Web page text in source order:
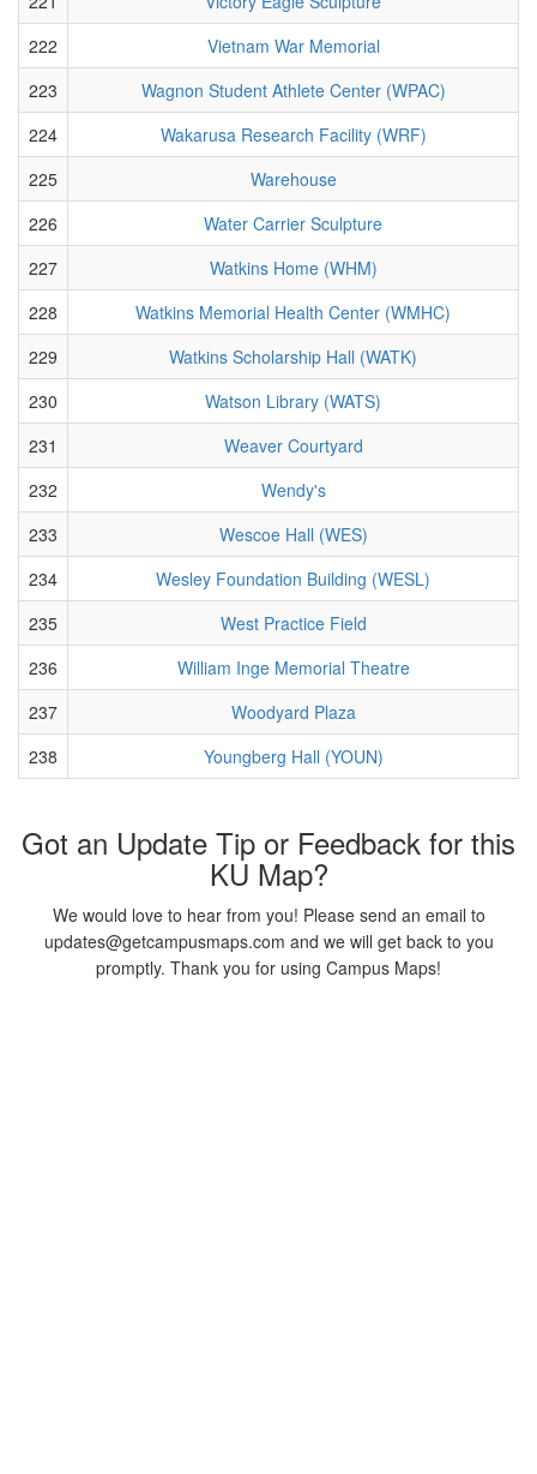
222
Vietnam War Memorial
223
Wagnon Student Athlete Center (WPAC)
224
Wakarusa Research Facility (WRF)
225
Warehouse
226
Water Carrier Sculpture
227
Watkins Home (WHM)
228
Watkins Memorial Health Center (WMHC)
229
Watkins Scholarship Hall (WATK)
230
Watson Library (WATS)
231
Weaver Courtyard
232
Wendy's
233
Wescoe Hall (WES)
234
Wesley Foundation Building (WESL)
235
West Practice Field
236
William Inge Memorial Theatre
237
Woodyard Plaza
238
Youngberg Hall (YOUN)
Got an Update Tip or Feedback for this
KU Map?
We would love to hear from you! Please send an email to
updates@getcampusmaps.com and we will get back to you
promptly. Thank you for using Campus Maps!